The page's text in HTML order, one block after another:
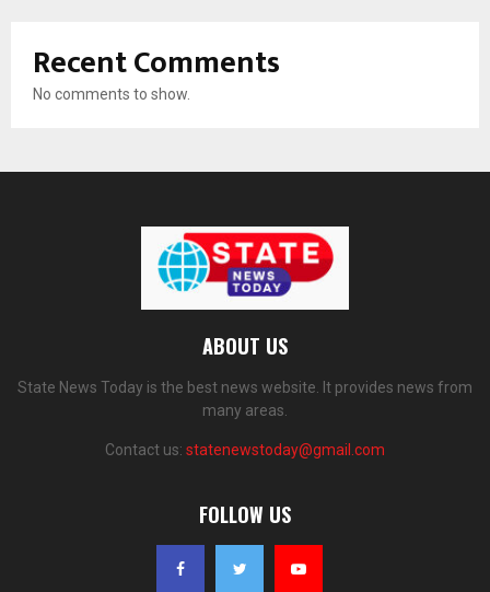
Recent Comments
No comments to show.
ABOUT US
State News Today is the best news website. It provides news from
many areas.
Contact us: statenewstoday@gmail.com
FOLLOW US